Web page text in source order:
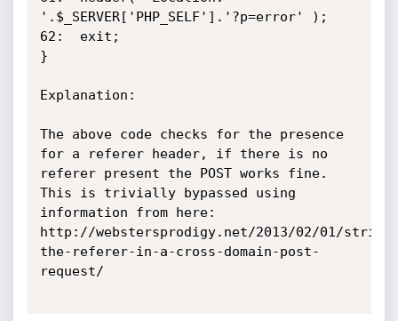
'.$_SERVER['PHP_SELF'].'?p=error' );
62:  exit;
}
Explanation:
The above code checks for the presence
for a referer header, if there is no
referer present the POST works fine.
This is trivially bypassed using
information from here:
http://webstersprodigy.net/2013/02/01/
the-referer-in-a-cross-domain-post-
request/